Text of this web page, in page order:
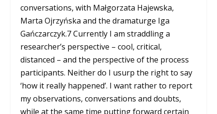
conversations, with Małgorzata Hajewska,
Marta Ojrzyńska and the dramaturge Iga
Gańczarczyk.7Currently I am straddling a
researcher’s perspective – cool, critical,
distanced – and the perspective of the process
participants. Neither do I usurp the right to say
‘how it really happened’. I want rather to report
my observations, conversations and doubts,
while at the same time putting forward certain